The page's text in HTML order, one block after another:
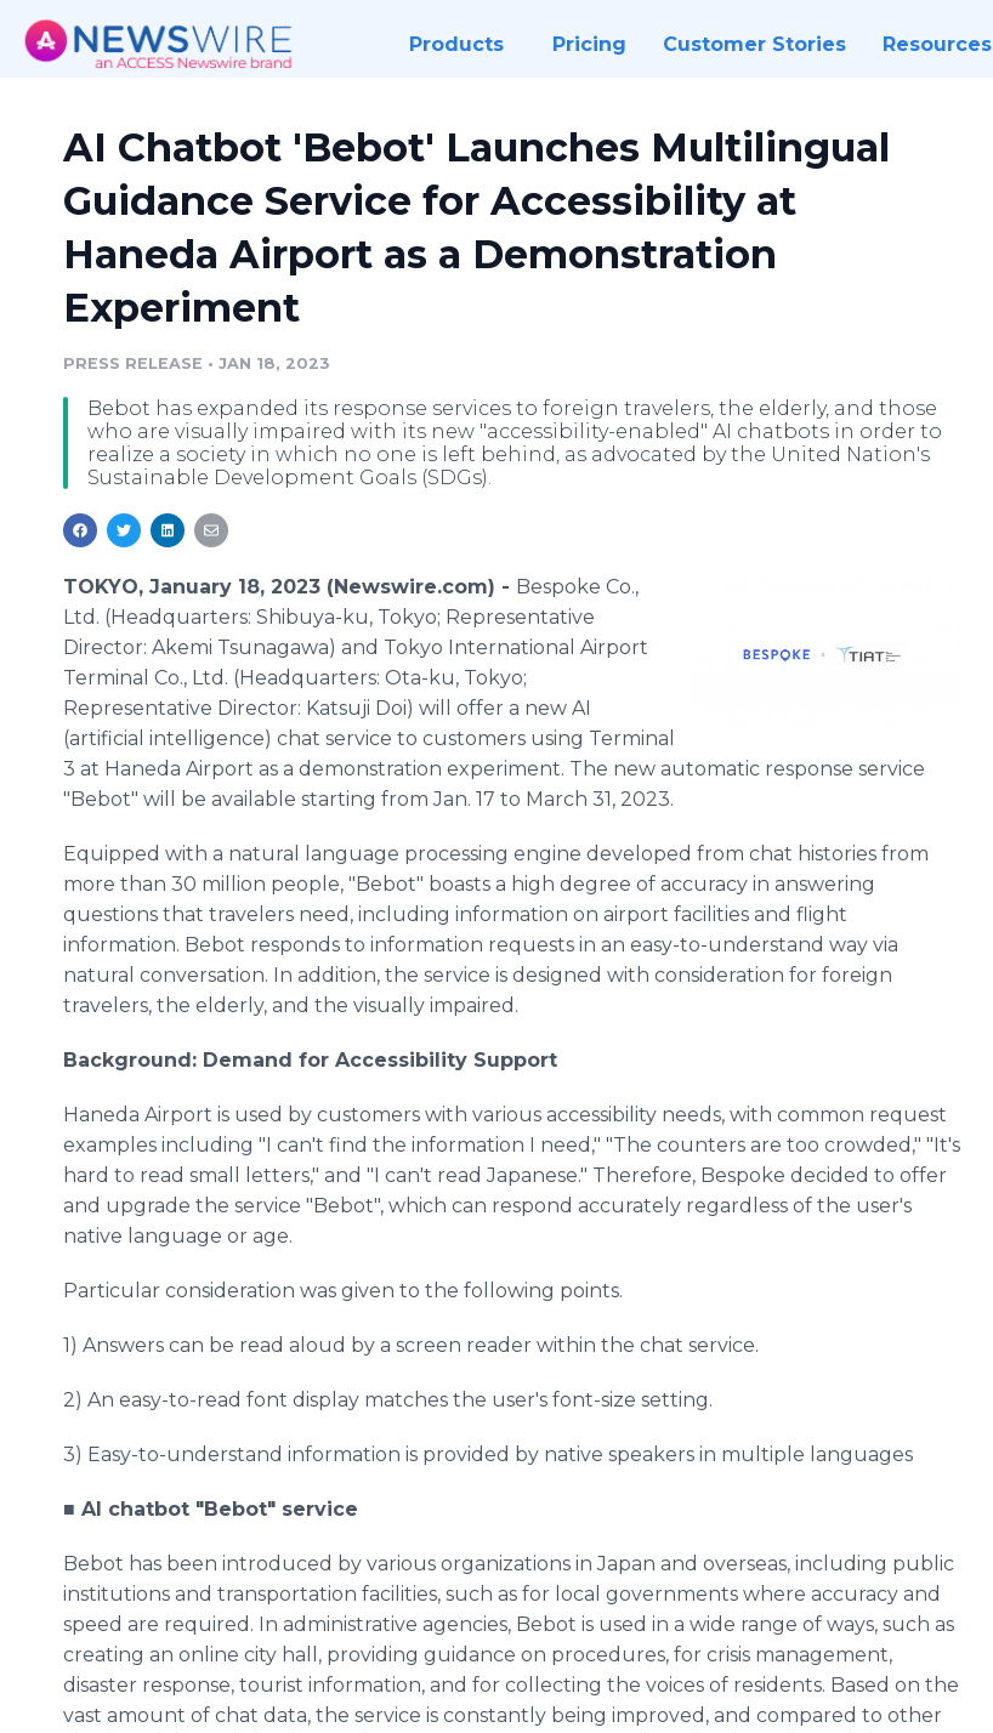
Products Pricing Customer Stories Resources
AI Chatbot 'Bebot' Launches Multilingual
Guidance Service for Accessibility at
Haneda Airport as a Demonstration
Experiment
PRESS RELEASE • JAN 18, 2023
Bebot has expanded its response services to foreign travelers, the elderly, and those
who are visually impaired with its new "accessibility-enabled" AI chatbots in order to
realize a society in which no one is left behind, as advocated by the United Nation's
Sustainable Development Goals (SDGs).
TOKYO, January 18, 2023 (Newswire.com) - Bespoke Co.,
Ltd. (Headquarters: Shibuya-ku, Tokyo; Representative
Director: Akemi Tsunagawa) and Tokyo International Airport
Terminal Co., Ltd. (Headquarters: Ota-ku, Tokyo;
Representative Director: Katsuji Doi) will offer a new AI
(artificial intelligence) chat service to customers using Terminal
3 at Haneda Airport as a demonstration experiment. The new automatic response service
"Bebot" will be available starting from Jan. 17 to March 31, 2023.
Equipped with a natural language processing engine developed from chat histories from
more than 30 million people, "Bebot" boasts a high degree of accuracy in answering
questions that travelers need, including information on airport facilities and flight
information. Bebot responds to information requests in an easy-to-understand way via
natural conversation. In addition, the service is designed with consideration for foreign
travelers, the elderly, and the visually impaired.
Background: Demand for Accessibility Support
Haneda Airport is used by customers with various accessibility needs, with common request
examples including "I can't find the information I need," "The counters are too crowded," "It's
hard to read small letters," and "I can't read Japanese." Therefore, Bespoke decided to offer
and upgrade the service "Bebot", which can respond accurately regardless of the user's
native language or age.
Particular consideration was given to the following points.
1) Answers can be read aloud by a screen reader within the chat service.
2) An easy-to-read font display matches the user's font-size setting.
3) Easy-to-understand information is provided by native speakers in multiple languages
■ AI chatbot "Bebot" service
Bebot has been introduced by various organizations in Japan and overseas, including public
institutions and transportation facilities, such as for local governments where accuracy and
speed are required. In administrative agencies, Bebot is used in a wide range of ways, such as
creating an online city hall, providing guidance on procedures, for crisis management,
disaster response, tourist information, and for collecting the voices of residents. Based on the
vast amount of chat data, the service is constantly being improved, and compared to other